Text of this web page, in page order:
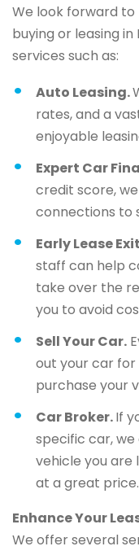
We look forward
buying or leasing
services such as:
Auto Leasing.
rates, and a
enjoyable
Expert Car
credit score,
connections to
Early Lease
staff can help
take over the
you to avoid
Sell Your Car.
out your car for
purchase your
Car Broker.If
specific car, we
vehicle you are
at a great price.
Enhance Your
We offer several